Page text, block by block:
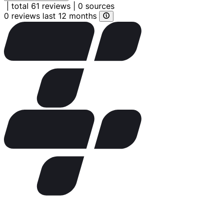
total 61 reviews
0 sources
0 reviews last 12 months